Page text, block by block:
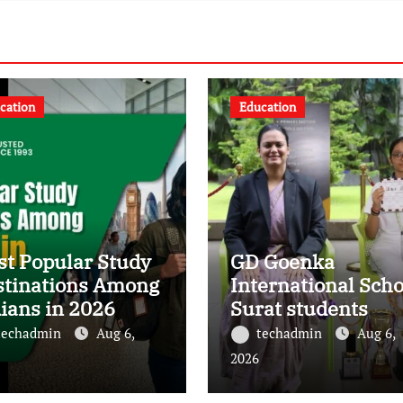
Popular Study
Among
in 2026
Aug 6,
Education
GD Goenka
International
Surat students
shine in chess and
roller skating
competitions
techadmin
Aug 6,
2026